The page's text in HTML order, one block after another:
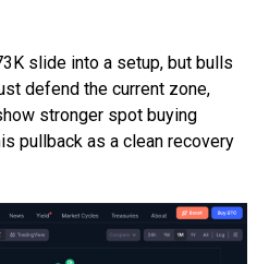
slide into a setup, but bulls
defend the current zone,
stronger spot buying
pullback as a clean recovery